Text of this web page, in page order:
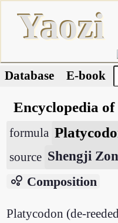
Yaozi
Database E-book
Encyclopedia
formula
source Shengji
bubble_chart Composition
Platycodon (de-